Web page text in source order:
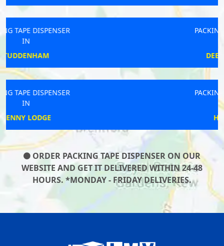
PACKING TAPE DISPENSER
PACKING TAPE DISPENSER
ORDER PACKING TAPE DISPENSER ON OUR
WEBSITE AND GET IT DELIVERED WITHIN 24-48
HOURS. *MONDAY - FRIDAY DELIVERIES.